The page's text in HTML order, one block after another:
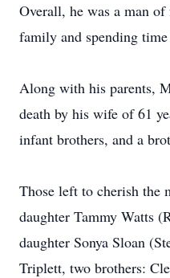
Overall, he was a man
family and spending
Along with his parents,
death by his wife of 61
infant brothers, and a
Those left to cherish the
daughter Tammy Watts
daughter Sonya Sloan
Triplett, two brothers: